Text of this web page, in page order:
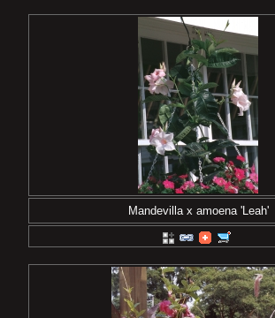
Mandevilla x amoena 'Leah'